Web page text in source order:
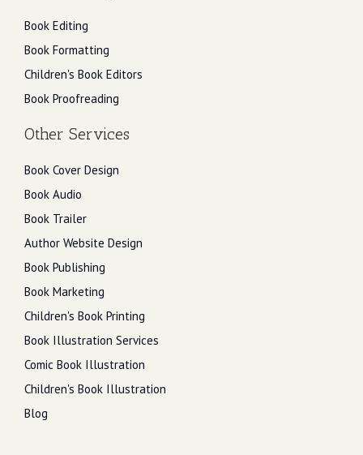
Book Editing
Book Formatting
Children's Book Editors
Book Proofreading
Other Services
Book Cover Design
Book Audio
Book Trailer
Author Website Design
Book Publishing
Book Marketing
Children's Book Printing
Book Illustration Services
Comic Book Illustration
Children's Book Illustration
Blog